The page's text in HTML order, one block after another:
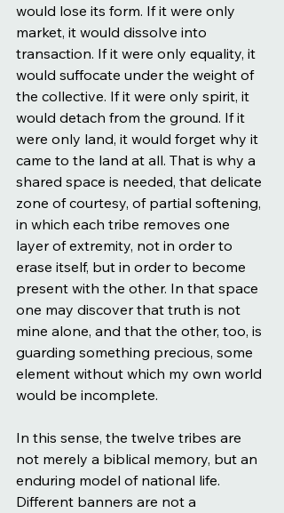
would lose its form. If it were only
market, it would dissolve into
transaction. If it were only equality, it
would suffocate under the weight of
the collective. If it were only spirit, it
would detach from the ground. If it
were only land, it would forget why it
came to the land at all. That is why a
shared space is needed, that delicate
zone of courtesy, of partial softening,
in which each tribe removes one
layer of extremity, not in order to
erase itself, but in order to become
present with the other. In that space
one may discover that truth is not
mine alone, and that the other, too, is
guarding something precious, some
element without which my own world
would be incomplete.
In this sense, the twelve tribes are
not merely a biblical memory, but an
enduring model of national life.
Different banners are not a